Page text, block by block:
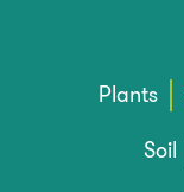
Plants
Soil